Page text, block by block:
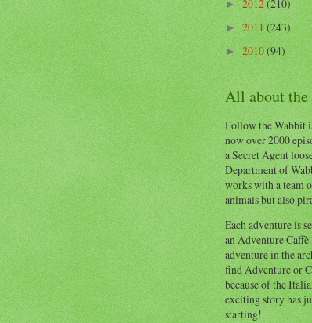
►2012(210)
►2011(243)
►2010(94)
All about the
Follow the Wabbit
now over 2000
a Secret Agent
Department of
works with a team
animals but also
Each adventure is
an Adventure
adventure in the
find Adventure or
because of the
exciting story has
starting!